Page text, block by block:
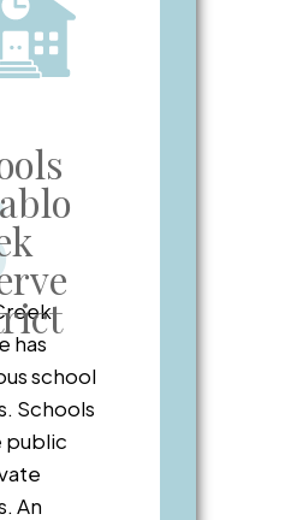
has
school
Schools
public
An